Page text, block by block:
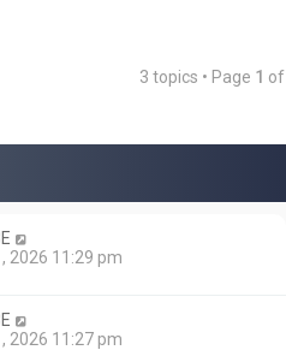
3 topics • Page 1 of
2026 11:29 pm
2026 11:27 pm